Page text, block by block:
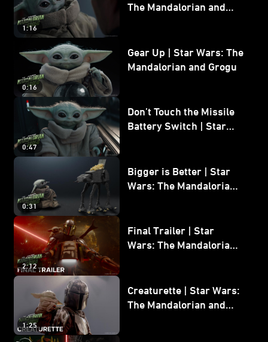
1:16
The Mandalorian and
0:16
Gear Up | Star Wars: The
Mandalorian and Grogu
0:47
Don’t Touch the Missile
Battery Switch | Star
0:31
Bigger is Better | Star
Wars: The Mandalorian
2:12
Final Trailer | Star
Wars: The Mandalorian
1:25
Creaturette | Star Wars:
The Mandalorian and